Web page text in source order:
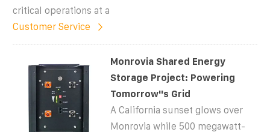
critical operations at a
Customer Service
Monrovia Shared Energy
Storage Project: Powering
Tomorrow''s Grid
A California sunset glows over
Monrovia while 500 megawatt-